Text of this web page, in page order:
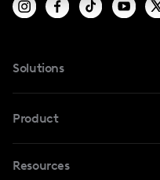
Solutions
For TikTok
Product
Safe Collab
Resources